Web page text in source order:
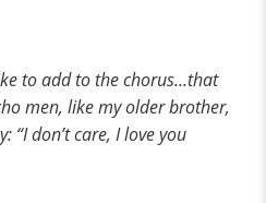
to add to the chorus...that
men, like my older brother,
“I don’t care, I love you